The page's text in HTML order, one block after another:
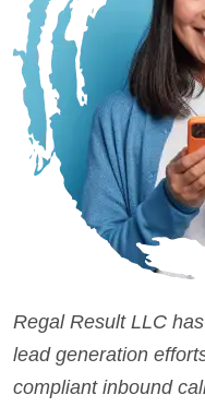
Regal Result LLC
lead generation
compliant inbound